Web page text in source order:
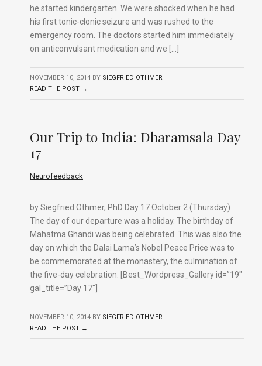
he started kindergarten. We were shocked when he had
his first tonic-clonic seizure and was rushed to the
emergency room. The doctors started him immediately
on anticonvulsant medication and we […]
NOVEMBER 10, 2014 BY SIEGFRIED OTHMER
READ THE POST →
Our Trip to India: Dharamsala Day
17
Neurofeedback
by Siegfried Othmer, PhD Day 17 October 2 (Thursday)
The day of our departure was a holiday. The birthday of
Mahatma Ghandi was being celebrated. This was also the
day on which the Dalai Lama’s Nobel Peace Price was to
be commemorated at the monastery, the culmination of
the five-day celebration. [Best_Wordpress_Gallery id=”19″
gal_title=”Day 17″]
NOVEMBER 10, 2014 BY SIEGFRIED OTHMER
READ THE POST →